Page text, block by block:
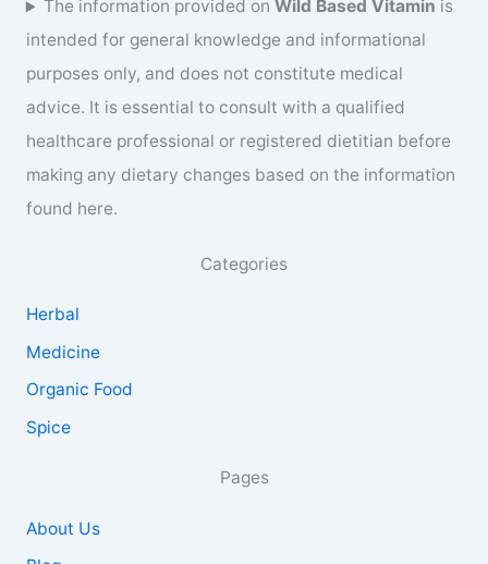
The information provided onWild Based Vitamin is
intended for general knowledge and informational
purposes only, and does not constitute medical
advice. It is essential to consult with a qualified
healthcare professional or registered dietitian before
making any dietary changes based on the information
found here.
Categories
Herbal
Medicine
Organic Food
Spice
Pages
About Us